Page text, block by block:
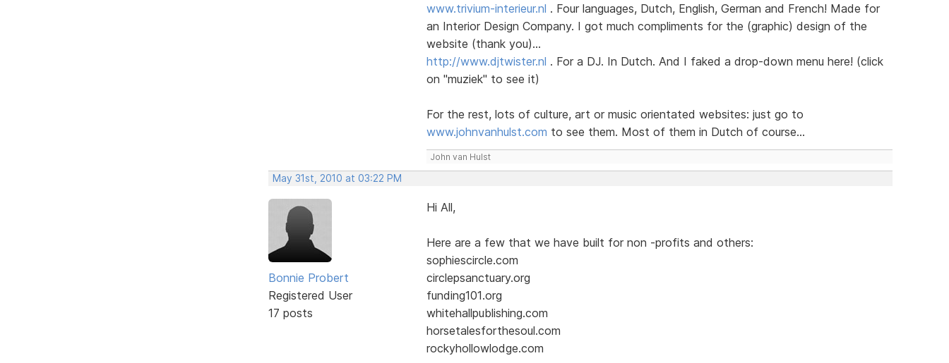
www.trivium-interieur.nl . Four languages, Dutch, English, German and French! Made for
an Interior Design Company. I got much compliments for the (graphic) design of the
website (thank you)...
http://www.djtwister.nl . For a DJ. In Dutch. And I faked a drop-down menu here! (click
on "muziek" to see it)
For the rest, lots of culture, art or music orientated websites: just go to
www.johnvanhulst.com to see them. Most of them in Dutch of course...
John van Hulst
May 31st, 2010 at 03:22 PM
Bonnie Probert
Registered User
17 posts
Hi All,
Here are a few that we have built for non -profits and others:
sophiescircle.com
circlepsanctuary.org
funding101.org
whitehallpublishing.com
horsetalesforthesoul.com
rockyhollowlodge.com